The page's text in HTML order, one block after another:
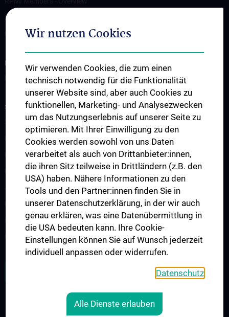
Membership
MedUni Vienna Research Clusters and Platforms
EDUCATION
Education
SCIENCE & RESEARCH
Scientific Nodes Committee
RPMI Nodes - Overview
Development of Imaging Probes
Preclinical Imaging
Applied Medical Imaging
Microscopy and Advanced Optical Imaging
Image Computing, Analysis and Visualisation
Image Guided Therapy and Theranostics
Wir nutzen Cookies
Wir verwenden Cookies, die zum einen
technisch notwendig für die Funktionalität
unserer Website sind, aber auch Cookies zu
funktionellen, Marketing- und Analysezwecken
um das Nutzungserlebnis auf unserer Seite zu
optimieren. Mit Ihrer Einwilligung zu den
Cookies werden sowohl von uns Daten
verarbeitet als auch von Drittanbieter:innen,
die ihren Sitz teilweise in Drittländern (z.B. den
USA) haben. Nähere Informationen zu den
Tools und den Partner:innen finden Sie in
unserer Datenschutzerklärung, in der wir auch
genau erklären, was eine Datenübermittlung in
die USA bedeuten kann. Ihre Cookie-
Einstellungen können Sie auf Wunsch jederzeit
individuell anpassen oder widerrufen.
Datenschutz
Alle Dienste erlauben